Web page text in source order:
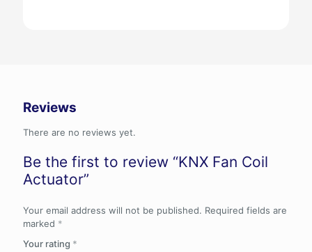
Reviews
There are no reviews yet.
Be the first to review “KNX Fan Coil
Actuator”
Your email address will not be published. Required fields are
marked *
Your rating *